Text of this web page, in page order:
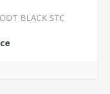
BLACK STC